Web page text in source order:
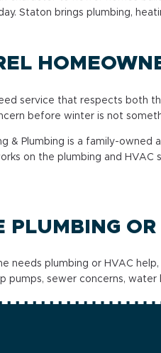
Staton brings plumbing,
service that respects both
before winter is not
& Plumbing is a family-
on the plumbing and
PLUMBING
needs plumbing or HVAC
pumps, sewer concerns,